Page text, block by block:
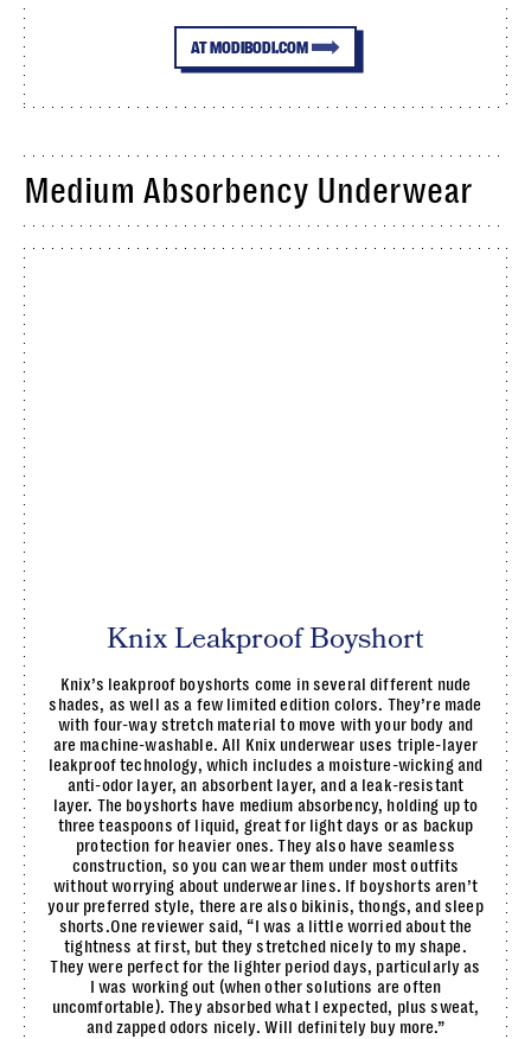
AT MODIBODI.COM
Medium Absorbency Underwear
Knix Leakproof Boyshort
Knix’s leakproof boyshorts come in several different nude
shades, as well as a few limited edition colors. They’re made
with four-way stretch material to move with your body and
are machine-washable. All Knix underwear uses triple-layer
leakproof technology, which includes a moisture-wicking and
anti-odor layer, an absorbent layer, and a leak-resistant
layer. The boyshorts have medium absorbency, holding up to
three teaspoons of liquid, great for light days or as backup
protection for heavier ones. They also have seamless
construction, so you can wear them under most outfits
without worrying about underwear lines. If boyshorts aren’t
your preferred style, there are also bikinis, thongs, and sleep
shorts.One reviewer said, “I was a little worried about the
tightness at first, but they stretched nicely to my shape.
They were perfect for the lighter period days, particularly as
I was working out (when other solutions are often
uncomfortable). They absorbed what I expected, plus sweat,
and zapped odors nicely. Will definitely buy more.”